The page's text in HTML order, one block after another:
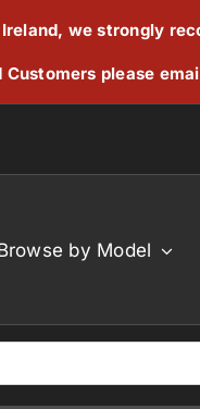
we strongly
Customers please
by Model